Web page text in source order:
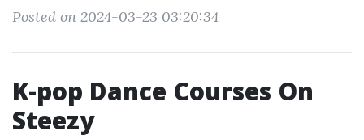
Posted on 2024-03-23 03:20:34
K-pop Dance Courses On
Steezy